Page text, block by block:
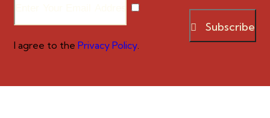
Subscribe
I agree to the Privacy Policy